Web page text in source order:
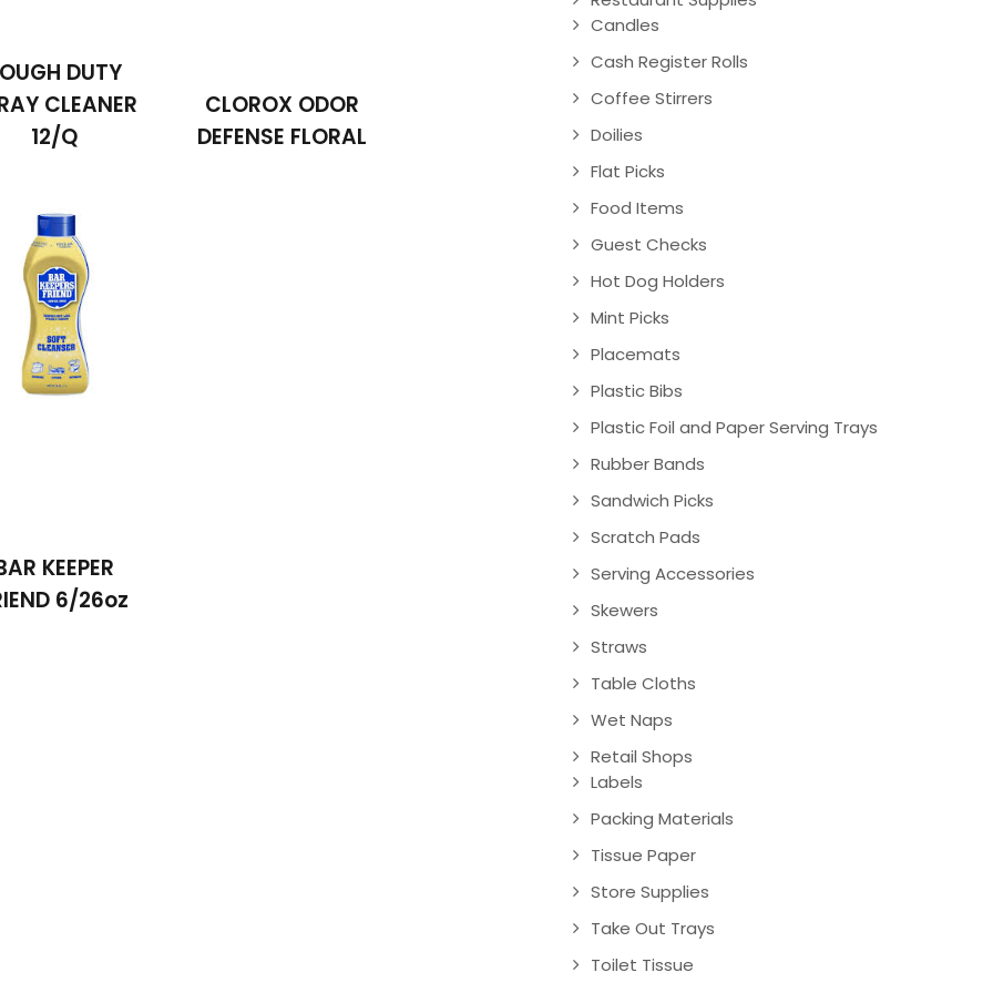
DUTY
CLEANER
12/Q
CLOROX ODOR
DEFENSE FLORAL
KEEPER
6/26oz
Candles
Cash Register Rolls
Coffee Stirrers
Doilies
Flat Picks
Food Items
Guest Checks
Hot Dog Holders
Mint Picks
Placemats
Plastic Bibs
Plastic Foil and Paper Serving Trays
Rubber Bands
Sandwich Picks
Scratch Pads
Serving Accessories
Skewers
Straws
Table Cloths
Wet Naps
Retail Shops
Labels
Packing Materials
Tissue Paper
Store Supplies
Take Out Trays
Toilet Tissue